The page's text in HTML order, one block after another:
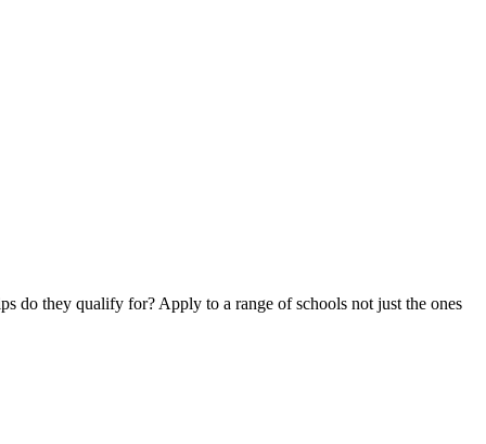
do they qualify for? Apply to a range of schools not just the ones